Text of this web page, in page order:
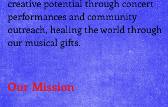
creative potential through concert
performances and community
outreach, healing the world through
our musical gifts.
Our Mission